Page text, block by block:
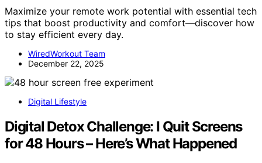
Maximize your remote work potential with essential tech
tips that boost productivity and comfort—discover how
to stay efficient every day.
WiredWorkout Team
December 22, 2025
Digital Lifestyle
Digital Detox Challenge: I Quit Screens
for 48 Hours – Here’s What Happened